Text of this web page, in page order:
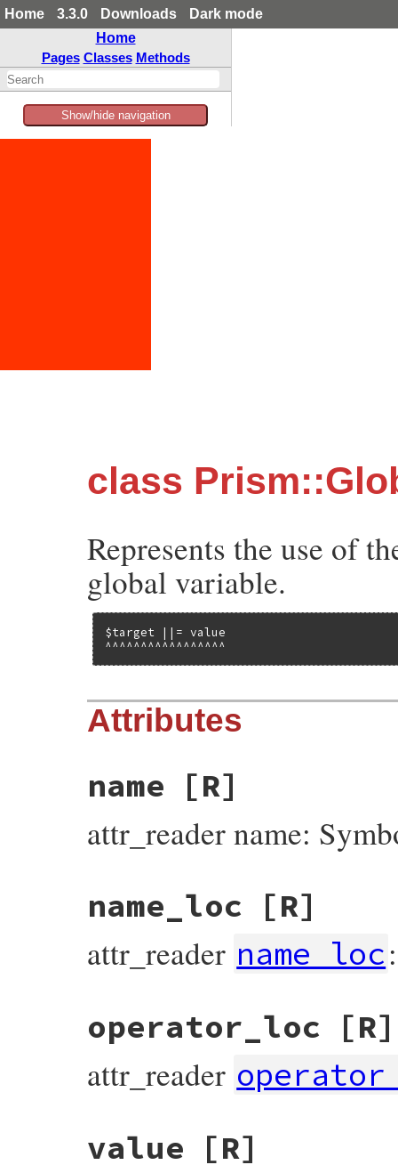
Home 3.3.0 Downloads
Dark mode
Home
Pages Classes Methods
Show/hide navigation
class
Represents the use of
global variable.
$target ||= value
^^^^^^^^^^^^^^^^^
Attributes
name [R]
attr_reader name:
name_loc [R]
attr_reader name_loc
operator_loc [R]
attr_reader
value [R]